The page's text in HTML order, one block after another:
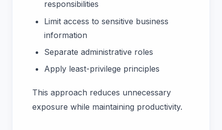
responsibilities
Limit access to sensitive business
information
Separate administrative roles
Apply least-privilege principles
This approach reduces unnecessary
exposure while maintaining productivity.